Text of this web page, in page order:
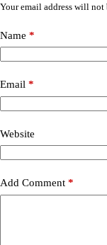
Your email address will not
Name *
Email *
Website
Add Comment *